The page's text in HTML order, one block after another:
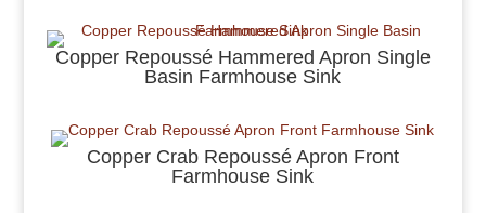
Copper Repoussé Hammered Apron Single
Basin Farmhouse Sink
Copper Crab Repoussé Apron Front
Farmhouse Sink